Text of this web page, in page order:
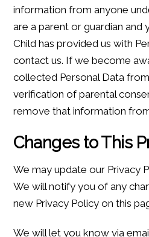
information from anyone
are a parent or guardian and
Child has provided us with
contact us. If we become
collected Personal Data
verification of parental
remove that information
Changes to This
We may update our Privacy
We will notify you of any
new Privacy Policy on this
We will let you know via